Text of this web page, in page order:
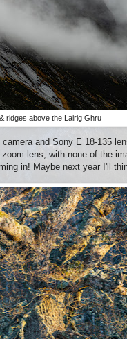
ridges above the Lairig Ghru
and Sony E 18-135
lens, with none of the
in! Maybe next year I'll